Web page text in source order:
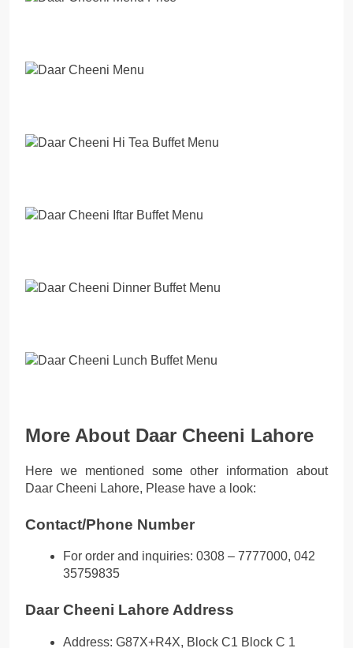
More About Daar Cheeni Lahore
Here we mentioned some other information about
Daar Cheeni Lahore, Please have a look:
Contact/Phone Number
For order and inquiries: 0308 – 7777000, 042
35759835
Daar Cheeni Lahore Address
Address: G87X+R4X, Block C1 Block C 1